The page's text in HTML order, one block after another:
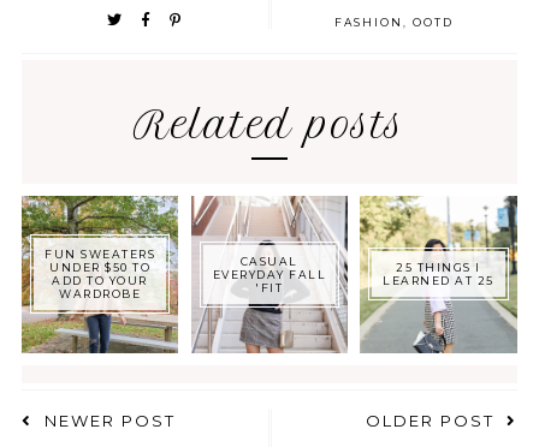
FASHION,OOTD
Related posts
FUN SWEATERS
UNDER $50 TO
ADD TO YOUR
WARDROBE
CASUAL
EVERYDAY FALL
'FIT
25 THINGS I
LEARNED AT 25
NEWER POST OLDER POST